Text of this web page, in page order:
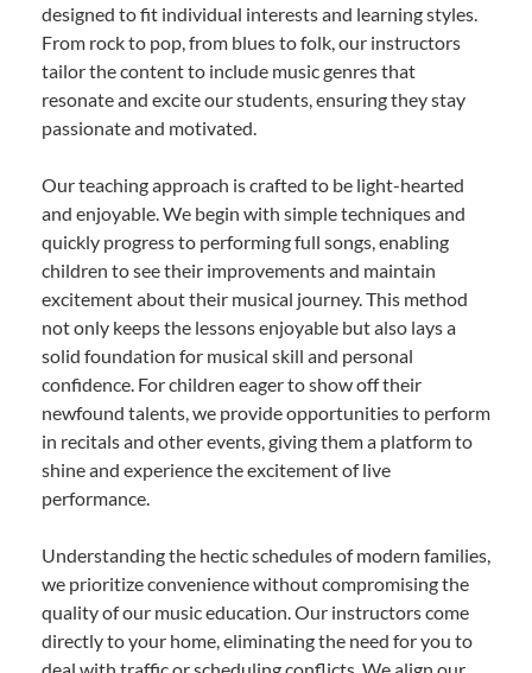
designed to fit individual interests and learning styles.
From rock to pop, from blues to folk, our instructors
tailor the content to include music genres that
resonate and excite our students, ensuring they stay
passionate and motivated.
Our teaching approach is crafted to be light-hearted
and enjoyable. We begin with simple techniques and
quickly progress to performing full songs, enabling
children to see their improvements and maintain
excitement about their musical journey. This method
not only keeps the lessons enjoyable but also lays a
solid foundation for musical skill and personal
confidence. For children eager to show off their
newfound talents, we provide opportunities to perform
in recitals and other events, giving them a platform to
shine and experience the excitement of live
performance.
Understanding the hectic schedules of modern families,
we prioritize convenience without compromising the
quality of our music education. Our instructors come
directly to your home, eliminating the need for you to